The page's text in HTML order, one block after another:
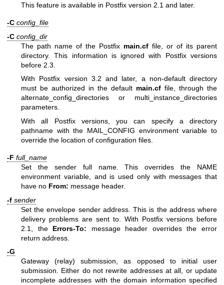
This feature is available in Postfix version 2.1 and later.
-C config_file
-C config_dir
The path name of the Postfix main.cf file, or of its parent
directory. This information is ignored with Postfix versions
before 2.3.
With Postfix version 3.2 and later, a non-default directory
must be authorized in the default main.cf file, through the
alternate_config_directories or multi_instance_directories
parameters.
With all Postfix versions, you can specify a directory
pathname with the MAIL_CONFIG environment variable to
override the location of configuration files.
-F full_name
Set the sender full name. This overrides the NAME
environment variable, and is used only with messages that
have no From: message header.
-f sender
Set the envelope sender address. This is the address where
delivery problems are sent to. With Postfix versions before
2.1, the Errors-To: message header overrides the error
return address.
-G
Gateway (relay) submission, as opposed to initial user
submission. Either do not rewrite addresses at all, or update
incomplete addresses with the domain information specified